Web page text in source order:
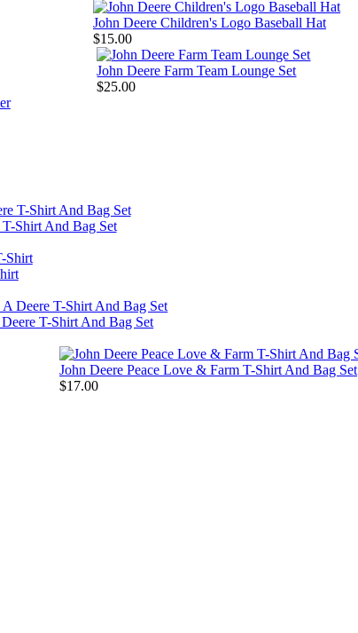
John Deere Children's Logo Baseball Hat
$15.00
John Deere Farm Team Lounge Set
$25.00
Shirt And Bag Set
T-Shirt And Bag Set
John Deere Peace Love & Farm T-Shirt And Bag Set
$17.00